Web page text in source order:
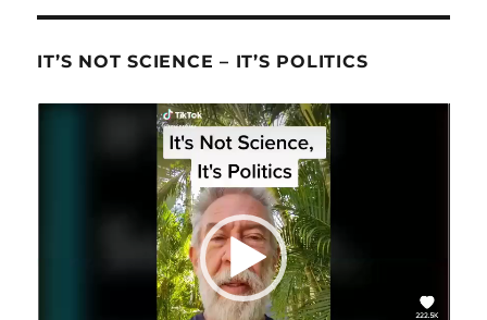
IT’S NOT SCIENCE – IT’S POLITICS